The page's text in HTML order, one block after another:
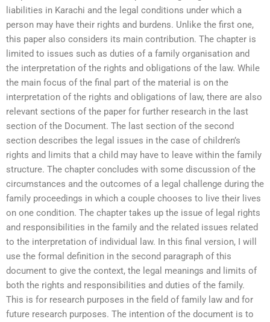
liabilities in Karachi and the legal conditions under which a
person may have their rights and burdens. Unlike the first one,
this paper also considers its main contribution. The chapter is
limited to issues such as duties of a family organisation and
the interpretation of the rights and obligations of the law. While
the main focus of the final part of the material is on the
interpretation of the rights and obligations of law, there are also
relevant sections of the paper for further research in the last
section of the Document. The last section of the second
section describes the legal issues in the case of children’s
rights and limits that a child may have to leave within the family
structure. The chapter concludes with some discussion of the
circumstances and the outcomes of a legal challenge during the
family proceedings in which a couple chooses to live their lives
on one condition. The chapter takes up the issue of legal rights
and responsibilities in the family and the related issues related
to the interpretation of individual law. In this final version, I will
use the formal definition in the second paragraph of this
document to give the context, the legal meanings and limits of
both the rights and responsibilities and duties of the family.
This is for research purposes in the field of family law and for
future research purposes. The intention of the document is to